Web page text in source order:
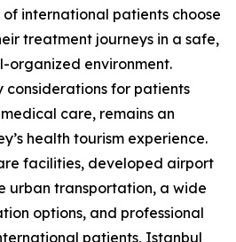
of international patients choose
treatment journeys in a safe,
organized environment.
considerations for patients
care, remains an
health tourism experience.
facilities, developed airport
urban transportation, a wide
options, and professional
patients, Istanbul